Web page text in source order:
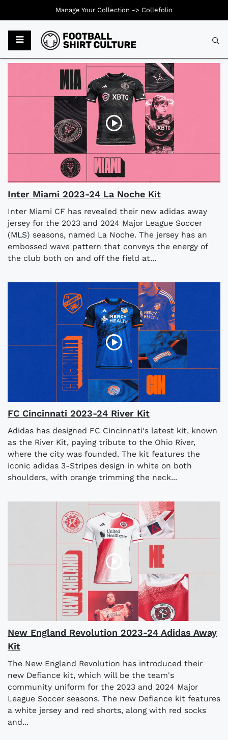
Inter Miami 2023-24 La Noche Kit
Inter Miami CF has revealed their new adidas away
jersey for the 2023 and 2024 Major League Soccer
(MLS) seasons, named La Noche. The jersey has an
embossed wave pattern that conveys the energy of
the club both on and off the field at...
FC Cincinnati 2023-24 River Kit
Adidas has designed FC Cincinnati's latest kit, known
as the River Kit, paying tribute to the Ohio River,
where the city was founded. The kit features the
iconic adidas 3-Stripes design in white on both
shoulders, with orange trimming the neck...
New England Revolution 2023-24 Adidas Away
Kit
The New England Revolution has introduced their
new Defiance kit, which will be the team's
community uniform for the 2023 and 2024 Major
League Soccer seasons. The new Defiance kit features
a white jersey and red shorts, along with red socks
and...
Manage Your Collection -> Collefolio